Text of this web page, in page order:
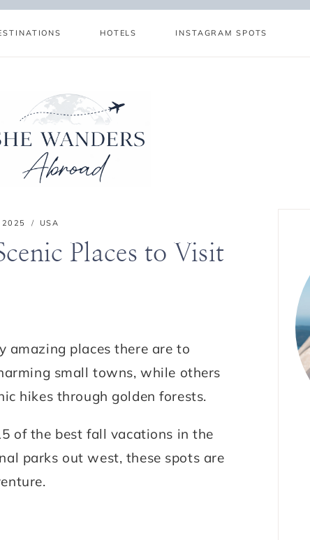
HOTELS INSTAGRAM SPOTS
2025 USA
Places to Visit
amazing places there are to
small towns, while others
hikes through golden forests.
of the best fall vacations in the
parks out west, these spots are